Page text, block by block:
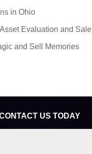
in Ohio
Evaluation and Sale
and Sell Memories
US TODAY